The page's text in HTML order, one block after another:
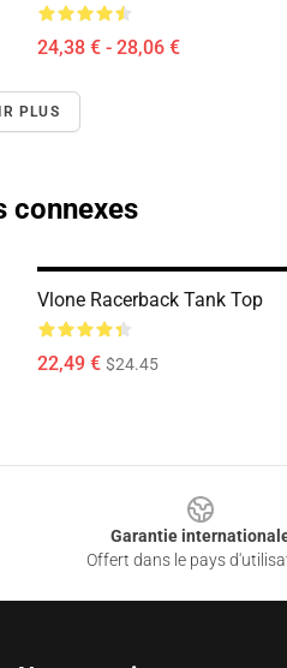
24,38 € - 28,06 €
PLUS
connexes
Vlone Racerback Tank Top
22,49 € $24.45
Garantie
Offert dans le pays